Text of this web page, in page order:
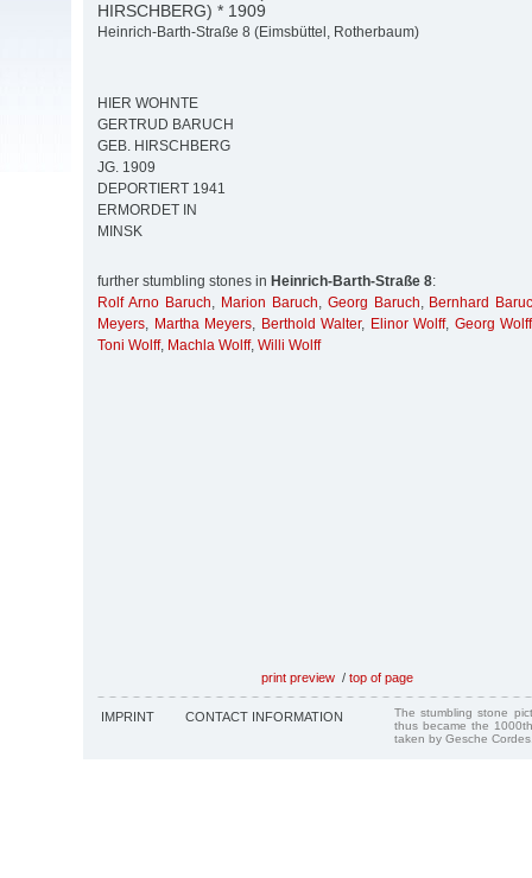
HIRSCHBERG) * 1909
Heinrich-Barth-Straße 8 (Eimsbüttel, Rotherbaum)
HIER WOHNTE
GERTRUD BARUCH
GEB. HIRSCHBERG
JG. 1909
DEPORTIERT 1941
ERMORDET IN
MINSK
further stumbling stones in Heinrich-Barth-Straße 8:
Rolf Arno Baruch, Marion Baruch, Georg Baruch, Bernhard
Meyers, Martha Meyers, Berthold Walter, Elinor Wolff, Georg Wolff
Toni Wolff, Machla Wolff, Willi Wolff
print preview / top of page
IMPRINT CONTACT INFORMATION
The stumbling stone
thus became the
taken by Gesche